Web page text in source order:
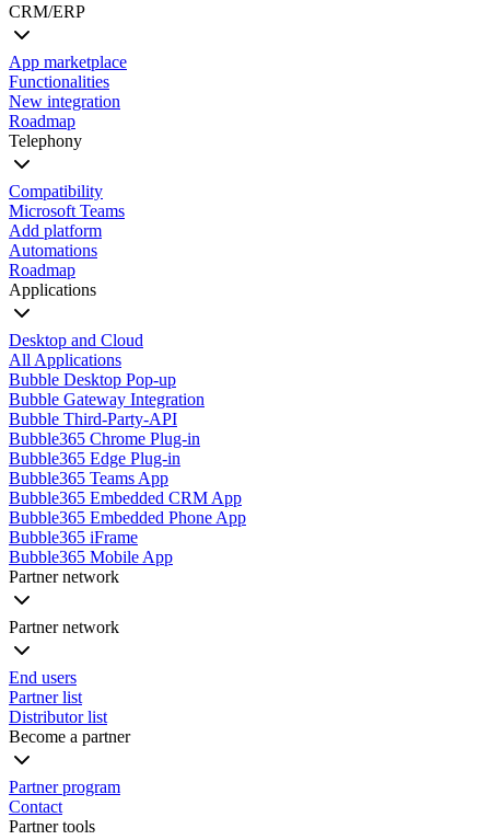
CRM/ERP
App marketplace
Functionalities
New integration
Roadmap
Telephony
Compatibility
Microsoft Teams
Add platform
Automations
Roadmap
Applications
Desktop and Cloud
All Applications
Bubble Desktop Pop-up
Bubble Gateway Integration
Bubble Third-Party-API
Bubble365 Chrome Plug-in
Bubble365 Edge Plug-in
Bubble365 Teams App
Bubble365 Embedded CRM App
Bubble365 Embedded Phone App
Bubble365 iFrame
Bubble365 Mobile App
Partner network
Partner network
End users
Partner list
Distributor list
Become a partner
Partner program
Contact
Partner tools